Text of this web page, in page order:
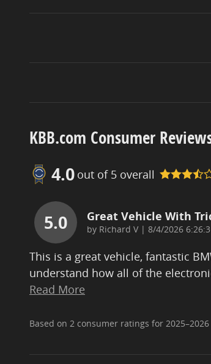
KBB.com Consumer
4.0 out of 5 overall
5.0 Great Vehicle With
by Richard V | on
8/4/2026
This is a great vehicle, fantastic
understand how all of the
Read More
Based on 2 consumer ratings for